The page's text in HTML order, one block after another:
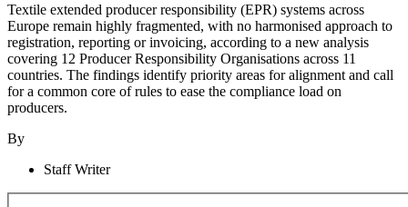
Textile extended producer responsibility (EPR) systems across
Europe remain highly fragmented, with no harmonised approach to
registration, reporting or invoicing, according to a new analysis
covering 12 Producer Responsibility Organisations across 11
countries. The findings identify priority areas for alignment and call
for a common core of rules to ease the compliance load on
producers.
By
Staff Writer